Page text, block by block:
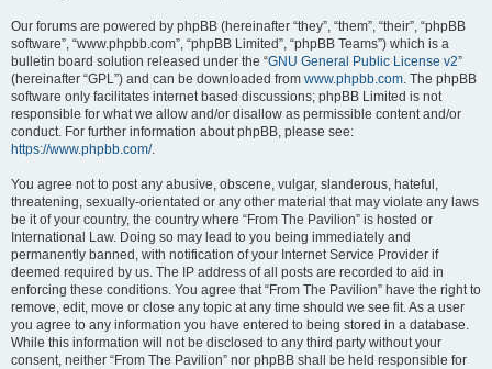
Our forums are powered by phpBB (hereinafter “they”, “them”, “their”, “phpBB
software”, “www.phpbb.com”, “phpBB Limited”, “phpBB Teams”) which is a
bulletin board solution released under the “GNU General Public License v2”
(hereinafter “GPL”) and can be downloaded from www.phpbb.com. The phpBB
software only facilitates internet based discussions; phpBB Limited is not
responsible for what we allow and/or disallow as permissible content and/or
conduct. For further information about phpBB, please see:
https://www.phpbb.com/.
You agree not to post any abusive, obscene, vulgar, slanderous, hateful,
threatening, sexually-orientated or any other material that may violate any laws
be it of your country, the country where “From The Pavilion” is hosted or
International Law. Doing so may lead to you being immediately and
permanently banned, with notification of your Internet Service Provider if
deemed required by us. The IP address of all posts are recorded to aid in
enforcing these conditions. You agree that “From The Pavilion” have the right to
remove, edit, move or close any topic at any time should we see fit. As a user
you agree to any information you have entered to being stored in a database.
While this information will not be disclosed to any third party without your
consent, neither “From The Pavilion” nor phpBB shall be held responsible for